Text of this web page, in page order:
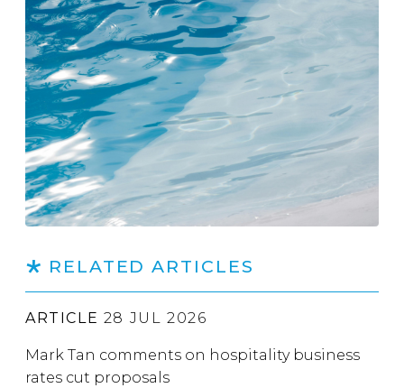
RELATED ARTICLES
ARTICLE 28 JUL 2026
Mark Tan comments on hospitality business
rates cut proposals